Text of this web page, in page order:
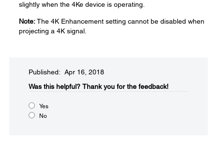
slightly when the 4Ke device is operating.
Note:The 4K Enhancement setting cannot be disabled when
projecting a 4K signal.
Published: Apr 16, 2018
Was this helpful?​ Thank you for the feedback!
Yes
No